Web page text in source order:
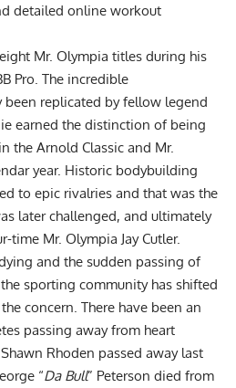
detailed online workout
Mr. Olympia titles during his
Pro. The incredible
been replicated by fellow legend
earned the distinction of being
the Arnold Classic and Mr.
year. Historic bodybuilding
to epic rivalries and that was the
later challenged, and ultimately
time Mr. Olympia Jay Cutler.
and the sudden passing of
sporting community has shifted
concern. There have been an
passing away from heart
Shawn Rhoden passed away last
“Da Bull” Peterson died from